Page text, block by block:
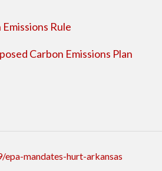
Rule
Carbon Emissions Plan
mandates-hurt-arkansas